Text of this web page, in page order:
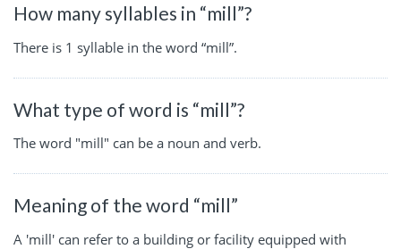
How many syllables in “mill”?
There is 1 syllable in the word “mill”.
What type of word is “mill”?
The word "mill" can be a noun and verb.
Meaning of the word “mill”
A 'mill' can refer to a building or facility equipped with